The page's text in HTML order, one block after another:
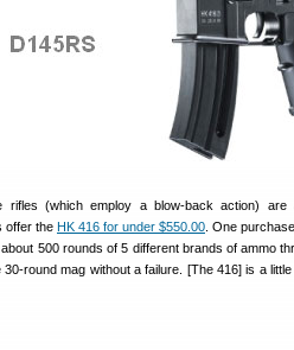
rifles (which employ a blow-back action)
offer the HK 416 for under $550.00 . One
500 rounds of 5 different brands of ammo
30-round mag without a failure. [The 416] is a